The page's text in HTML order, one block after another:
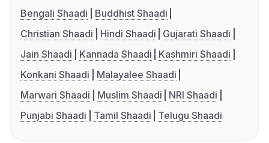
Bengali Shaadi
Buddhist Shaadi
Christian Shaadi
Hindi Shaadi
Gujarati Shaadi
Jain Shaadi
Kannada Shaadi
Kashmiri Shaadi
Konkani Shaadi
Malayalee Shaadi
Marwari Shaadi
Muslim Shaadi
NRI Shaadi
Punjabi Shaadi
Tamil Shaadi Telugu Shaadi